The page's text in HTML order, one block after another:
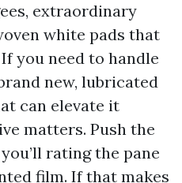
extraordinary
white pads that
you need to handle
new, lubricated
can elevate it
matters. Push the
rating the pane
film. If that makes